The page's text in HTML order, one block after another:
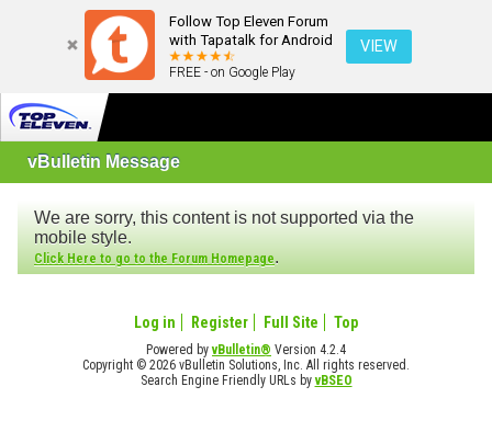
Follow Top Eleven Forum
with Tapatalk for Android
FREE - on Google Play
VIEW
vBulletin Message
We are sorry, this content is not supported via the
mobile style.
Click Here to go to the Forum Homepage.
Log in Register Full Site Top
Powered byvBulletin® Version 4.2.4
Copyright © 2026 vBulletin Solutions, Inc. All rights reserved.
Search Engine Friendly URLs byvBSEO